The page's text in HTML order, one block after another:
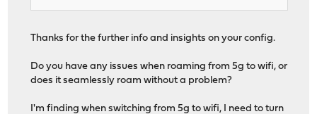
Thanks for the further info and insights on your config.
Do you have any issues when roaming from 5g to wifi, or
does it seamlessly roam without a problem?
I'm finding when switching from 5g to wifi, I need to turn